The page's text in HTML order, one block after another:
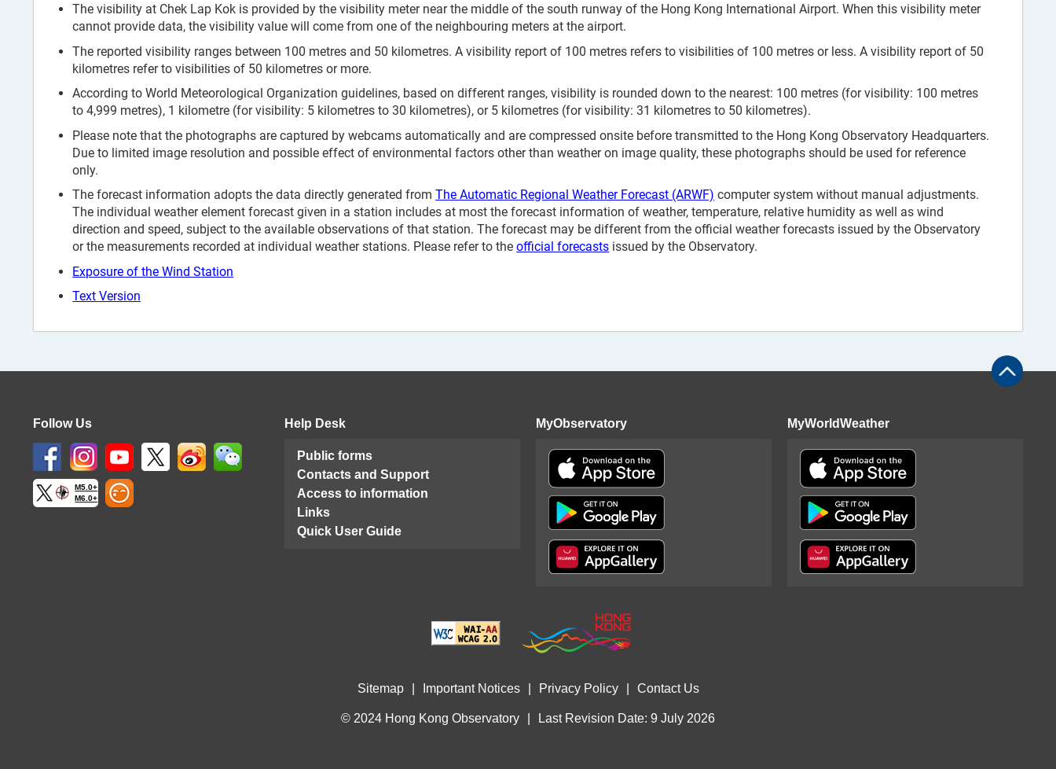
The visibility at Chek Lap Kok is provided by the visibility meter near the middle of the south runway of the Hong Kong International Airport. When this visibility meter
cannot provide data, the visibility value will come from one of the neighbouring meters at the airport.
The reported visibility ranges between 100 metres and 50 kilometres. A visibility report of 100 metres refers to visibilities of 100 metres or less. A visibility report of 50
kilometres refer to visibilities of 50 kilometres or more.
According to World Meteorological Organization guidelines, based on different ranges, visibility is rounded down to the nearest: 100 metres (for visibility: 100 metres
to 4,999 metres), 1 kilometre (for visibility: 5 kilometres to 30 kilometres), or 5 kilometres (for visibility: 31 kilometres to 50 kilometres).
Please note that the photographs are captured by webcams automatically and are compressed onsite before transmitted to the Hong Kong Observatory Headquarters.
Due to limited image resolution and possible effect of environmental factors other than weather on image quality, these photographs should be used for reference
only.
The forecast information adopts the data directly generated fromThe Automatic Regional Weather Forecast (ARWF) computer system without manual adjustments.
The individual weather element forecast given in a station includes at most the forecast information of weather, temperature, relative humidity as well as wind
direction and speed, subject to the available observations of that station. The forecast may be different from the official weather forecasts issued by the Observatory
or the measurements recorded at individual weather stations. Please refer to theofficial forecasts issued by the Observatory.
Exposure of the Wind Station
Text Version
Follow Us
M5.0+
M6.0+
Help Desk
Public forms
Contacts and Support
Access to information
Links
Quick User Guide
MyObservatory MyWorldWeather
Sitemap Important Notices Privacy Policy Contact Us
© 2024 Hong Kong Observatory Last Revision Date: 9 July 2026